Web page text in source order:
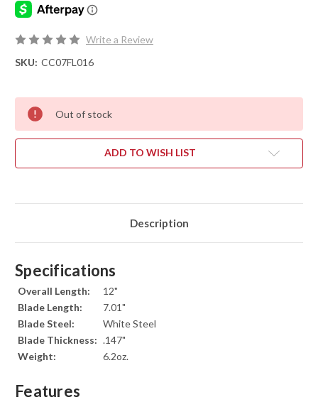
Write a Review
SKU: CC07FL016
Out of stock
ADD TO WISH LIST
Description
Specifications
Overall Length:
12"
Blade Length:
7.01"
Blade Steel:
White Steel
Blade Thickness: .147"
Weight:
6.2oz.
Features